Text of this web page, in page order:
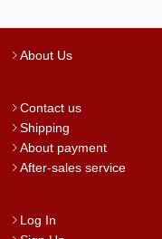
About Us
Contact us
Shipping
About payment
After-sales service
Log In